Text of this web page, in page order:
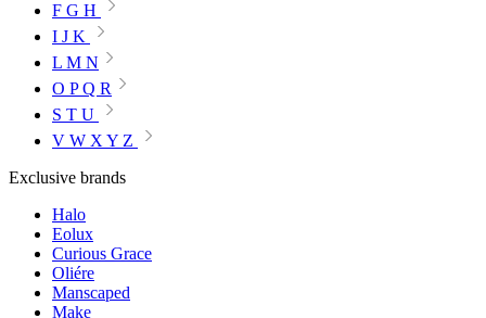
F G H
I J K
L M N
O P Q R
S T U
V W X Y Z
Exclusive brands
Halo
Eolux
Curious Grace
Oliére
Manscaped
Make